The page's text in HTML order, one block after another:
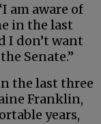
am aware of
in the last
I don’t want
Senate.”
the last three
Franklin,
years,